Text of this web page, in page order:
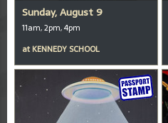
Sunday, August 9
11am, 2pm, 4pm
at KENNEDY SCHOOL